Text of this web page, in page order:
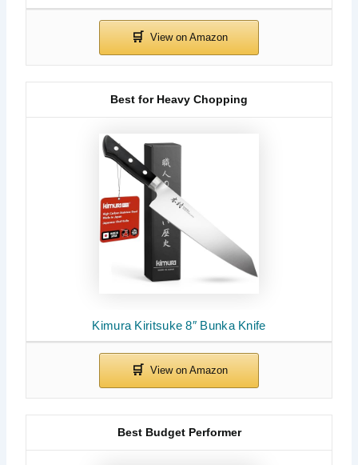
Kimura Kiritsuke 8″ Bunka Knife
Best for Heavy Chopping
Best Budget Performer